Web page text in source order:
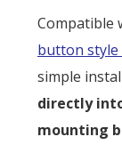
Compatible
button style
simple
directly
mounting